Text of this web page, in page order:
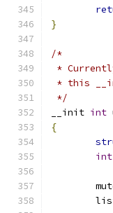
}
/*
*
* this
*/
__init int
{
int